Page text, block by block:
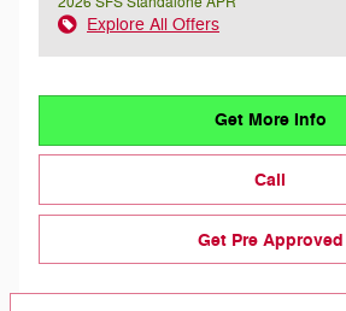
Explore All Offers
Get More Info
Call
Get Pre Approved